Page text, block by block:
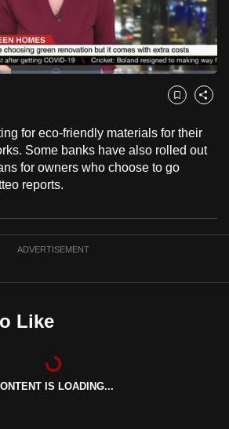
Bookmark
Share
for eco-friendly materials for their
Some banks have also rolled out
for owners who choose to go
reports.
ADVERTISEMENT
Like
IS LOADING...